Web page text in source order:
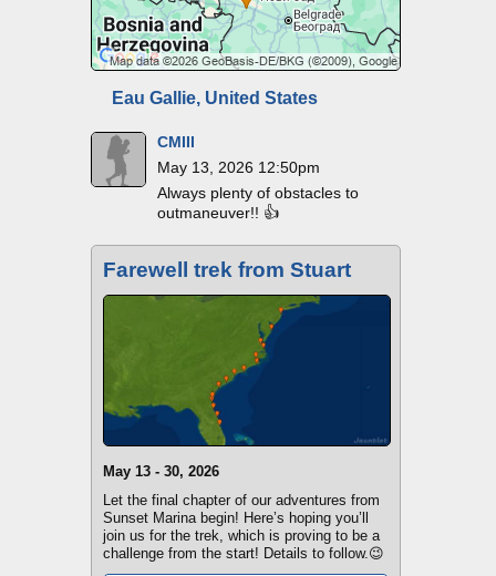
Eau Gallie, United States
CMIII
May 13, 2026 12:50pm
Always plenty of obstacles to
outmaneuver!! 👍
Farewell trek from Stuart
May 13 - 30, 2026
Let the final chapter of our adventures from
Sunset Marina begin! Here’s hoping you’ll
join us for the trek, which is proving to be a
challenge from the start! Details to follow.😉